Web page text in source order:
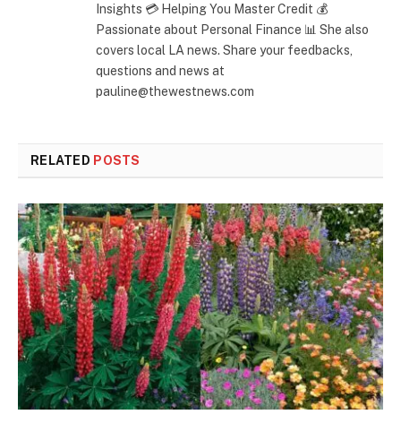
Insights 💳 Helping You Master Credit 💰
Passionate about Personal Finance 📊 She also
covers local LA news. Share your feedbacks,
questions and news at
pauline@thewestnews.com
RELATED POSTS